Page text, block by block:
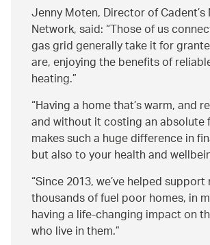
Jenny Moten, Director of
Network, said: Those of us
gas grid generally take it for
are, enjoying the benefits of
heating.
Having a home that’s warm, and
and without it costing an absolute
makes such a huge difference in
but also to your health and
Since 2013, we’ve helped
thousands of fuel poor homes, in
having a life-changing impact on
who live in them.